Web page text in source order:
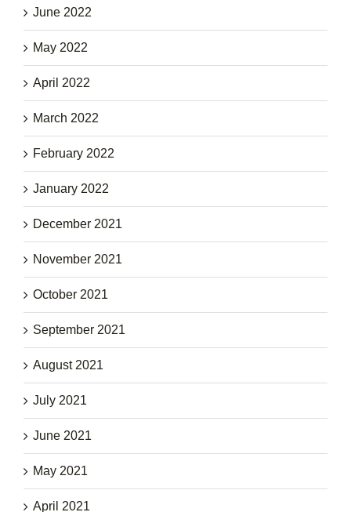
June 2022
May 2022
April 2022
March 2022
February 2022
January 2022
December 2021
November 2021
October 2021
September 2021
August 2021
July 2021
June 2021
May 2021
April 2021